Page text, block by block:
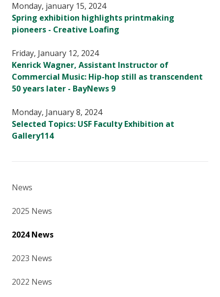
Monday, january 15, 2024
Spring exhibition highlights printmaking
pioneers - Creative Loafing
Friday, January 12, 2024
Kenrick Wagner, Assistant Instructor of
Commercial Music: Hip-hop still as transcendent
50 years later - BayNews 9
Monday, January 8, 2024
Selected Topics: USF Faculty Exhibition at
Gallery114
News
2025 News
2024 News
2023 News
2022 News